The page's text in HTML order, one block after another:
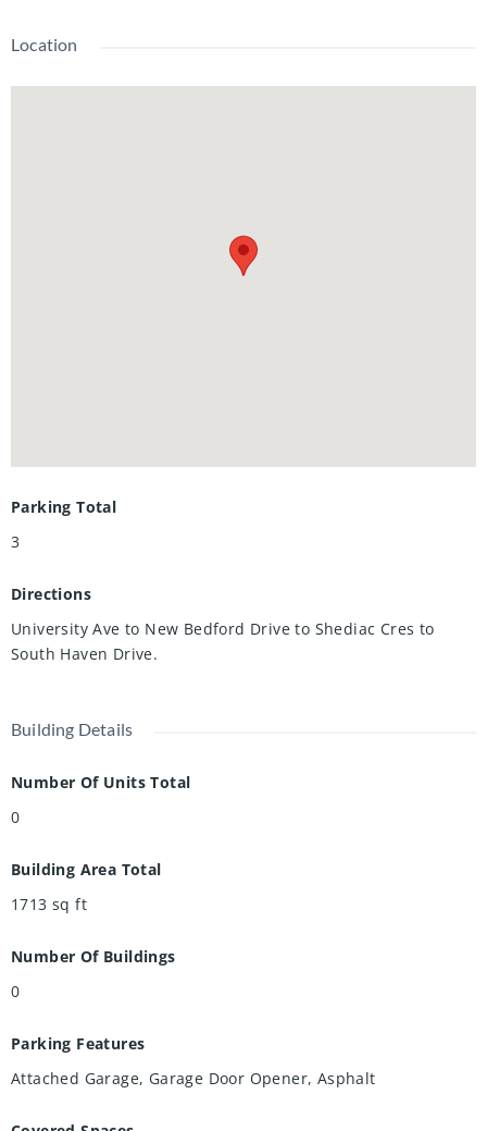
open-concept and carpet-free main living space. Home to 3
whole family and its guests! The primary bedrooms is
kids play in the fully-fenced backyard! Storage shed
included. With garage parking provided, you can keep the
Location
Parking Total
3
Directions
University Ave to New Bedford Drive to Shediac Cres to
South Haven Drive.
Building Details
Number Of Units Total
0
Building Area Total
1713 sq ft
Number Of Buildings
0
Parking Features
Attached Garage, Garage Door Opener, Asphalt